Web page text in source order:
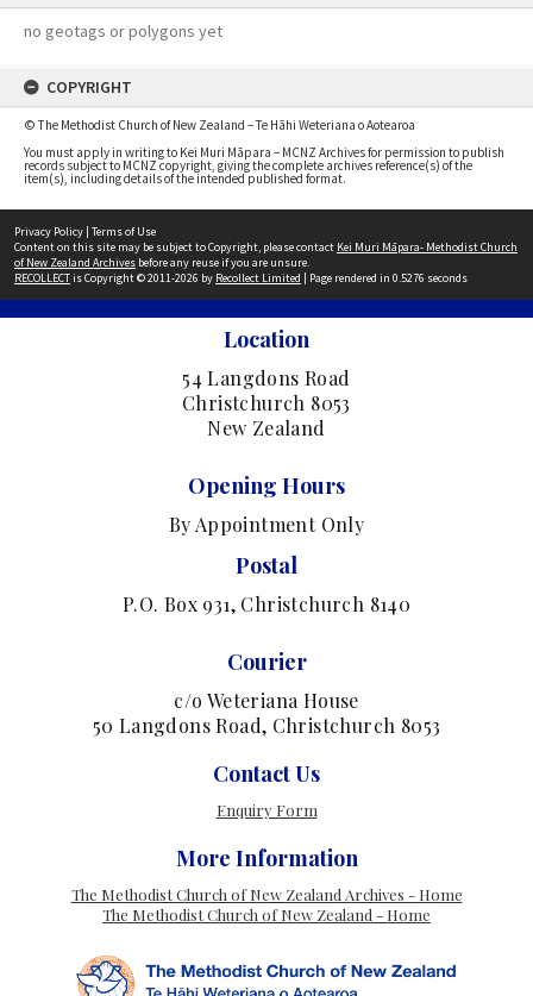
no geotags or polygons yet
COPYRIGHT
© The Methodist Church of New Zealand – Te Hāhi Weteriana o Aotearoa
You must apply in writing to Kei Muri Māpara – MCNZ Archives for permission to publish
records subject to MCNZ copyright, giving the complete archives reference(s) of the
item(s), including details of the intended published format.
Privacy Policy | Terms of Use
Content on this site may be subject to Copyright, please contact Kei Muri Māpara- Methodist Church
of New Zealand Archives before any reuse if you are unsure.
RECOLLECTis Copyright © 2011-2026 by Recollect Limited | Page rendered in 0.5276 seconds
Location
54 Langdons Road
Christchurch 8053
New Zealand
Opening Hours
By Appointment Only
Postal
P.O. Box 931, Christchurch 8140
Courier
c/o Weteriana House
50 Langdons Road, Christchurch 8053
Contact Us
Enquiry Form
More Information
The Methodist Church of New Zealand Archives - Home
The Methodist Church of New Zealand - Home